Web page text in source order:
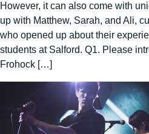
However, it can also come with
up with Matthew, Sarah, and Ali,
who opened up about their
students at Salford. Q1. Please
Frohock […]